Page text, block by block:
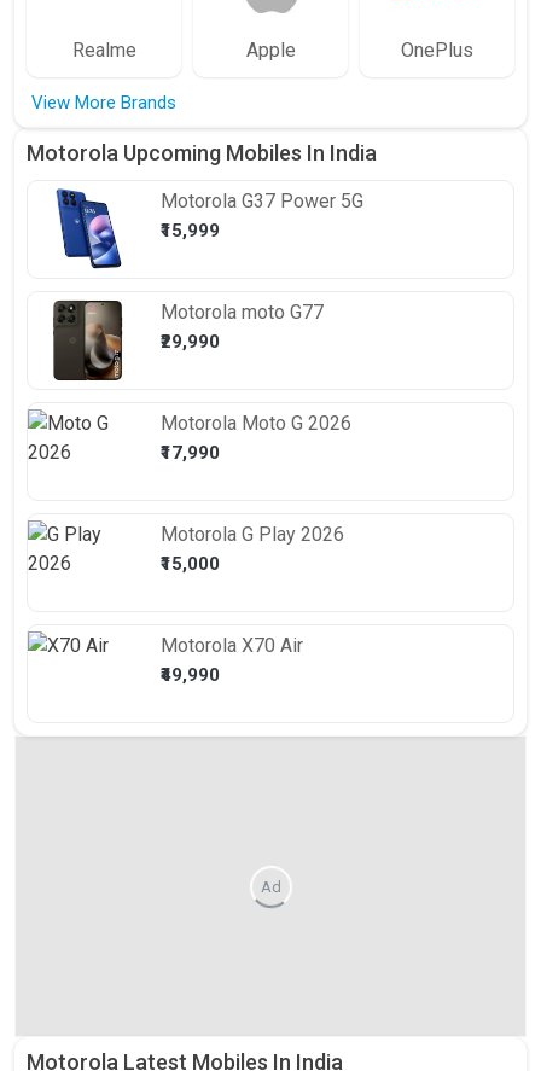
Realme Apple OnePlus
View More Brands
Motorola Upcoming Mobiles In India
Motorola G37 Power 5G
₹15,999
Motorola moto G77
₹29,990
Motorola Moto G 2026
₹17,990
Motorola G Play 2026
₹15,000
Motorola X70 Air
₹49,990
Ad
Motorola Latest Mobiles In India